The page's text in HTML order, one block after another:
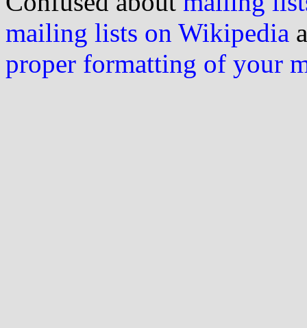
mailing lists on Wikipedia
proper formatting of your